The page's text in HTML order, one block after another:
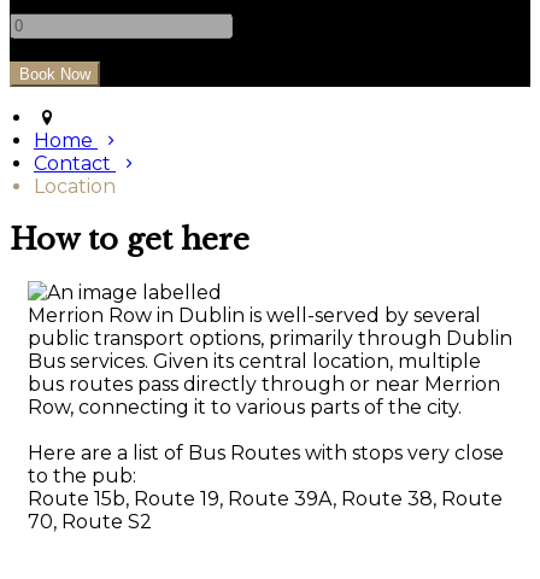
Home
Contact
Location
How to get here
Merrion Row in Dublin is well-served by several
public transport options, primarily through Dublin
Bus services. Given its central location, multiple
bus routes pass directly through or near Merrion
Row, connecting it to various parts of the city.
Here are a list of Bus Routes with stops very close
to the pub:
Route 15b, Route 19, Route 39A, Route 38, Route
70, Route S2